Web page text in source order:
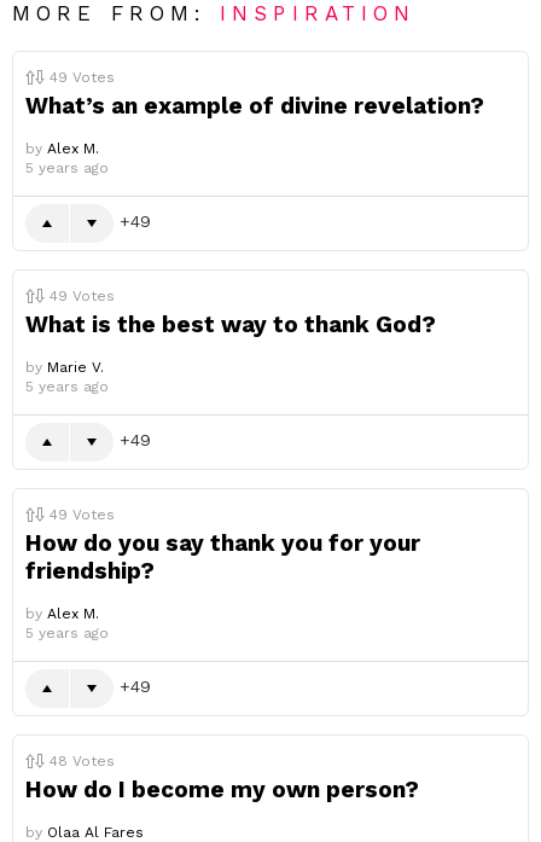
MORE FROM: INSPIRATION
49 Votes
What’s an example of divine revelation?
by Alex M.
5 years ago
49
49 Votes
What is the best way to thank God?
by Marie V.
5 years ago
49
49 Votes
How do you say thank you for your
friendship?
by Alex M.
5 years ago
49
48 Votes
How do I become my own person?
by Olaa Al Fares